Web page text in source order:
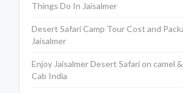
Things Do In Jaisalmer
Desert Safari Camp Tour Cost and
Jaisalmer
Enjoy Jaisalmer Desert Safari on camel
Cab India